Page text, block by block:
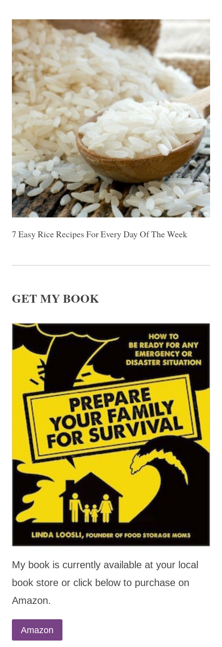
7 Easy Rice Recipes For Every Day Of The Week
GET MY BOOK
My book is currently available at your local
book store or click below to purchase on
Amazon.
Amazon